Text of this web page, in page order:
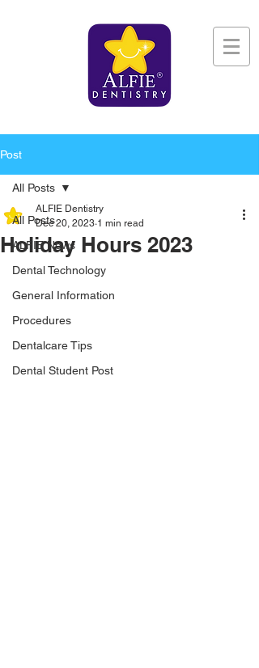
Post
All Posts
ALFIE News
Dental Technology
General Information
Procedures
Dentalcare Tips
Dental Student Post
All Posts
Holiday Hours 2023
ALFIE Dentistry
Dec 20, 2023 1 min read